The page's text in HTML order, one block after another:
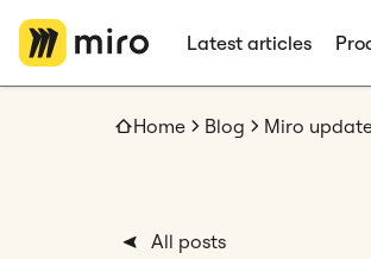
Latest articles
Home Blog Miro
All posts